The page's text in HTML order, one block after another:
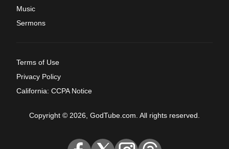
Music
Sermons
Terms of Use
Privacy Policy
California: CCPA Notice
Copyright © 2026, GodTube.com. All rights reserved.